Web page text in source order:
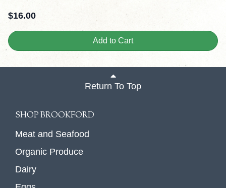
$16.00
Add to Cart
Return To Top
SHOP BROOKFORD
Meat and Seafood
Organic Produce
Dairy